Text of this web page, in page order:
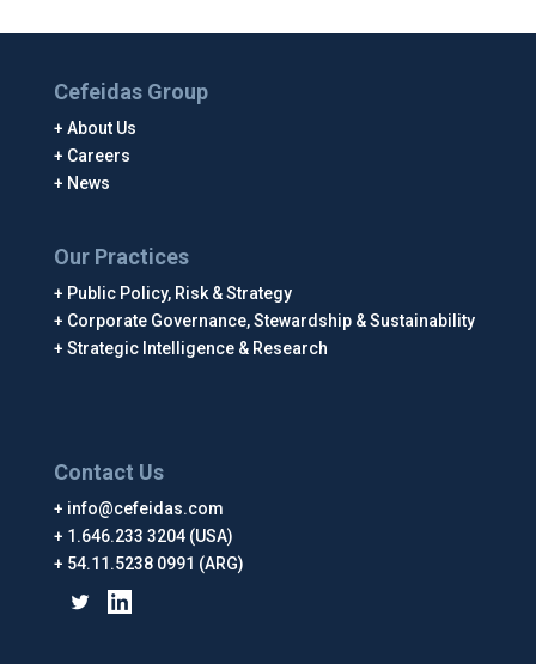
Cefeidas Group
About Us
Careers
News
Our Practices
Public Policy, Risk & Strategy
Corporate Governance, Stewardship & Sustainability
Strategic Intelligence & Research
Contact Us
info@cefeidas.com
1.646.233 3204 (USA)
54.11.5238 0991 (ARG)